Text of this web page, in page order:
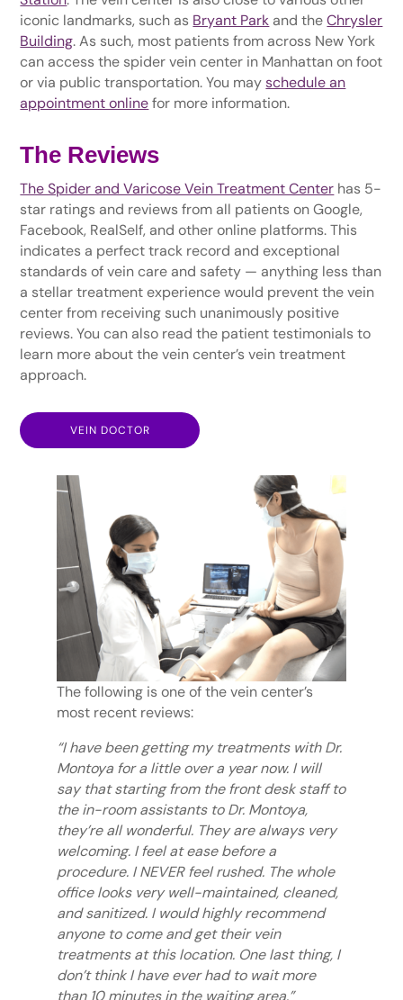
iconic landmarks, such as Bryant Park and the Chrysler
Building. As such, most patients from across New York
can access the spider vein center in Manhattan on foot
or via public transportation. You may schedule an
appointment onlinefor more information.
The Reviews
The Spider and Varicose Vein Treatment Center has 5-
star ratings and reviews from all patients on Google,
Facebook, RealSelf, and other online platforms. This
indicates a perfect track record and exceptional
standards of vein care and safety — anything less than
a stellar treatment experience would prevent the vein
center from receiving such unanimously positive
reviews. You can also read the patient testimonials to
learn more about the vein center’s vein treatment
approach.
VEIN DOCTOR
The following is one of the vein center’s
most recent reviews:
“I have been getting my treatments with Dr.
Montoya for a little over a year now. I will
say that starting from the front desk staff to
the in-room assistants to Dr. Montoya,
they’re all wonderful. They are always very
welcoming. I feel at ease before a
procedure. I NEVER feel rushed. The whole
office looks very well-maintained, cleaned,
and sanitized. I would highly recommend
anyone to come and get their vein
treatments at this location. One last thing, I
don’t think I have ever had to wait more